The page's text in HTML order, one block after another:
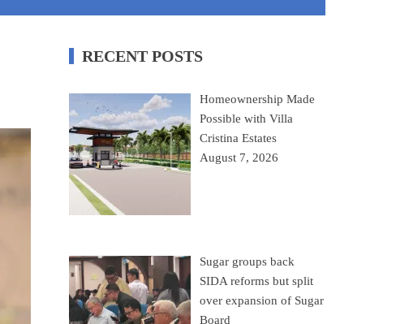
RECENT POSTS
Homeownership Made
Possible with Villa
Cristina Estates
August 7, 2026
Sugar groups back
SIDA reforms but split
over expansion of Sugar
Board